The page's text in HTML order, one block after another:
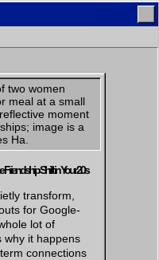
Lifestyle
Shop
Shift in Your 20s
transform,
for Google-
lot of
why it happens
connections